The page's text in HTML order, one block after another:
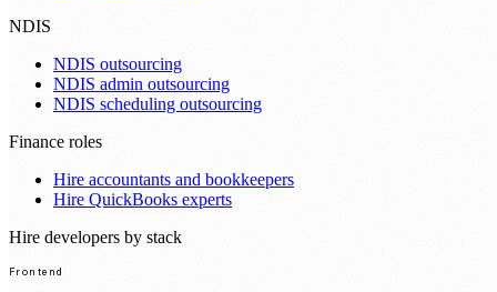
NDIS
NDIS outsourcing
NDIS admin outsourcing
NDIS scheduling outsourcing
Finance roles
Hire accountants and bookkeepers
Hire QuickBooks experts
Hire developers by stack
Frontend